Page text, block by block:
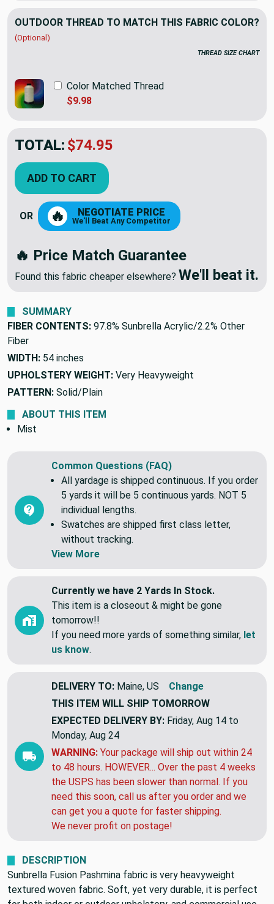
OUTDOOR THREAD TO MATCH THIS FABRIC COLOR?
(Optional)
THREAD SIZE CHART
Color Matched Thread
$9.98
TOTAL: $74.95
ADD TO CART
OR 🔥 NEGOTIATE PRICE
We'll Beat Any Competitor
🔥 Price Match Guarantee
Found this fabric cheaper elsewhere? We'll beat it.
SUMMARY
FIBER CONTENTS: 97.8% Sunbrella Acrylic/2.2% Other
Fiber
WIDTH: 54 inches
UPHOLSTERY WEIGHT: Very Heavyweight
PATTERN: Solid/Plain
ABOUT THIS ITEM
Mist
Common Questions (FAQ)
All yardage is shipped continuous. If you order
5 yards it will be 5 continuous yards. NOT 5
individual lengths.
Swatches are shipped first class letter,
without tracking.
View More
Currently we have 2 Yards In Stock.
This item is a closeout & might be gone
tomorrow!!
If you need more yards of something similar, let
us know.
DELIVERY TO: Maine, US
Change
THIS ITEM WILL SHIP TOMORROW
EXPECTED DELIVERY BY: Friday, Aug 14 to
Monday, Aug 24
WARNING: Your package will ship out within 24
to 48 hours. HOWEVER... Over the past 4 weeks
the USPS has been slower than normal. If you
need this soon, call us after you order and we
can get you a quote for faster shipping.
We never profit on postage!
DESCRIPTION
Sunbrella Fusion Pashmina fabric is very heavyweight
textured woven fabric. Soft, yet very durable, it is perfect